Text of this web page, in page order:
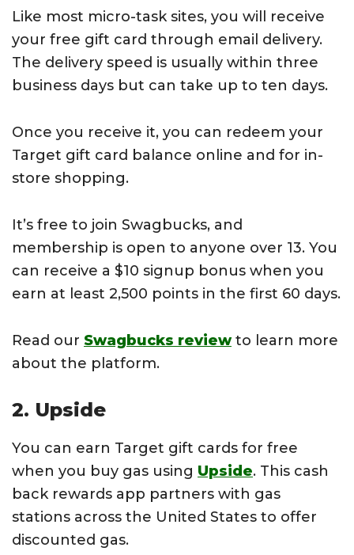
Like most micro-task sites, you will receive
your free gift card through email delivery.
The delivery speed is usually within three
business days but can take up to ten days.
Once you receive it, you can redeem your
Target gift card balance online and for in-
store shopping.
It’s free to join Swagbucks, and
membership is open to anyone over 13. You
can receive a $10 signup bonus when you
earn at least 2,500 points in the first 60 days.
Read our Swagbucks review to learn more
about the platform.
2. Upside
You can earn Target gift cards for free
when you buy gas using Upside. This cash
back rewards app partners with gas
stations across the United States to offer
discounted gas.